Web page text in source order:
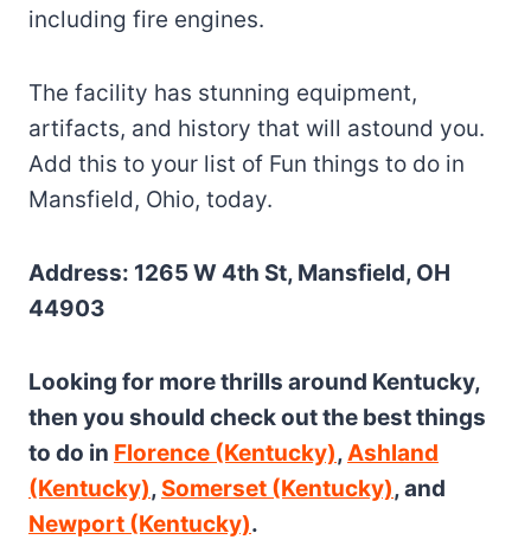
including fire engines.
The facility has stunning equipment,
artifacts, and history that will astound you.
Add this to your list of Fun things to do in
Mansfield, Ohio, today.
Address: 1265 W 4th St, Mansfield, OH
44903
Looking for more thrills around Kentucky,
then you should check out the best things
to do in Florence (Kentucky),Ashland
(Kentucky), Somerset (Kentucky), and
Newport (Kentucky).